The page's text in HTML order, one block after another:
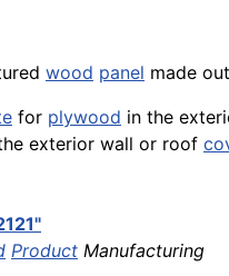
wood panel made
for plywood in the
exterior wall or roof
Product Manufacturing